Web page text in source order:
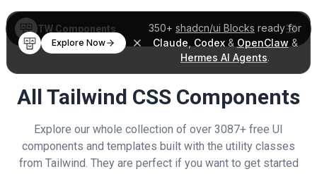
350+ shadcn/ui Blocks ready for
Claude Codex& OpenClaw &
Hermes AI Agents.
Explore Now
TW Components
All Tailwind CSS Components
Explore our whole collection of over 3087+ free UI
components and templates built with the utility classes
from Tailwind. They are perfect if you want to get started